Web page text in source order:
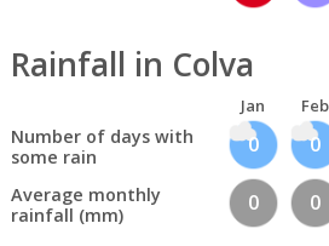
Rainfall in Colva
Jan Feb
Number of days with
some rain
0 0
Average monthly
rainfall (mm)
0 0